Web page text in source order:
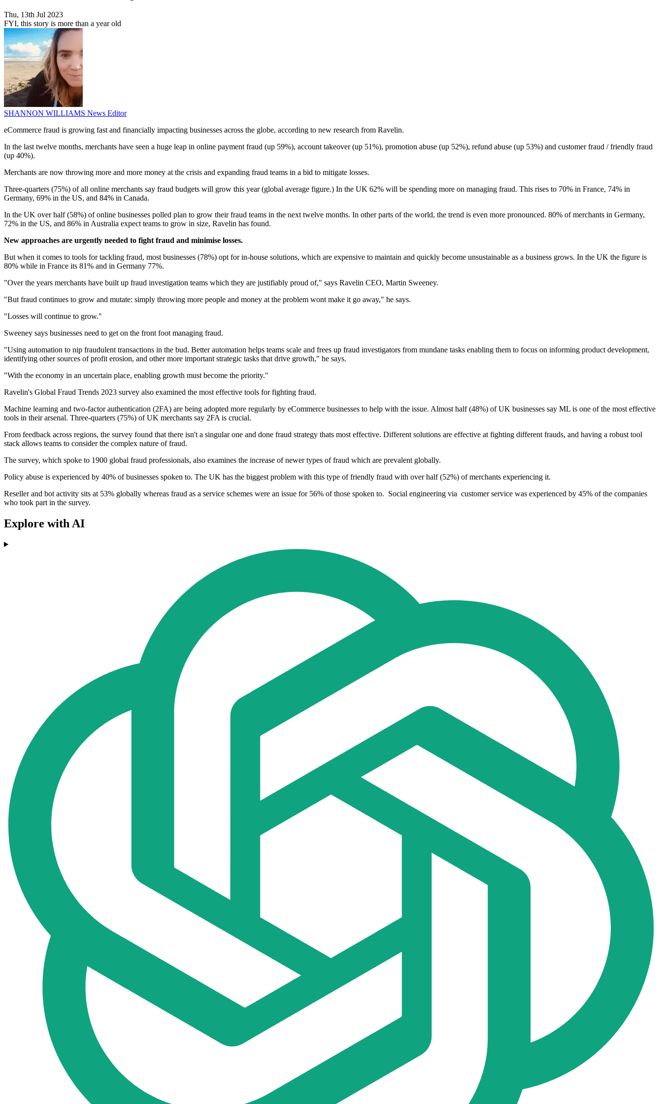
Thu, 13th Jul 2023
FYI, this story is more than a year old
SHANNON WILLIAMS News Editor
eCommerce fraud is growing fast and financially impacting businesses across the globe, according to new research from Ravelin.
In the last twelve months, merchants have seen a huge leap in online payment fraud (up 59%), account takeover (up 51%), promotion abuse (up 52%), refund abuse (up 53%) and customer fraud / friendly fraud
(up 40%).
Merchants are now throwing more and more money at the crisis and expanding fraud teams in a bid to mitigate losses.
Three-quarters (75%) of all online merchants say fraud budgets will grow this year (global average figure.) In the UK 62% will be spending more on managing fraud. This rises to 70% in France, 74% in
Germany, 69% in the US, and 84% in Canada.
In the UK over half (58%) of online businesses polled plan to grow their fraud teams in the next twelve months. In other parts of the world, the trend is even more pronounced. 80% of merchants in Germany,
72% in the US, and 86% in Australia expect teams to grow in size, Ravelin has found.
New approaches are urgently needed to fight fraud and minimise losses.
But when it comes to tools for tackling fraud, most businesses (78%) opt for in-house solutions, which are expensive to maintain and quickly become unsustainable as a business grows. In the UK the figure is
80% while in France its 81% and in Germany 77%.
"Over the years merchants have built up fraud investigation teams which they are justifiably proud of," says Ravelin CEO, Martin Sweeney.
"But fraud continues to grow and mutate: simply throwing more people and money at the problem wont make it go away," he says.
"Losses will continue to grow."
Sweeney says businesses need to get on the front foot managing fraud.
"Using automation to nip fraudulent transactions in the bud. Better automation helps teams scale and frees up fraud investigators from mundane tasks enabling them to focus on informing product development,
identifying other sources of profit erosion, and other more important strategic tasks that drive growth," he says.
"With the economy in an uncertain place, enabling growth must become the priority."
Ravelin's Global Fraud Trends 2023 survey also examined the most effective tools for fighting fraud.
Machine learning and two-factor authentication (2FA) are being adopted more regularly by eCommerce businesses to help with the issue. Almost half (48%) of UK businesses say ML is one of the most effective
tools in their arsenal. Three-quarters (75%) of UK merchants say 2FA is crucial.
From feedback across regions, the survey found that there isn't a singular one and done fraud strategy thats most effective. Different solutions are effective at fighting different frauds, and having a robust tool
stack allows teams to consider the complex nature of fraud.
The survey, which spoke to 1900 global fraud professionals, also examines the increase of newer types of fraud which are prevalent globally.
Policy abuse is experienced by 40% of businesses spoken to. The UK has the biggest problem with this type of friendly fraud with over half (52%) of merchants experiencing it.
Reseller and bot activity sits at 53% globally whereas fraud as a service schemes were an issue for 56% of those spoken to. Social engineering via customer service was experienced by 45% of the companies
who took part in the survey.
Explore with AI